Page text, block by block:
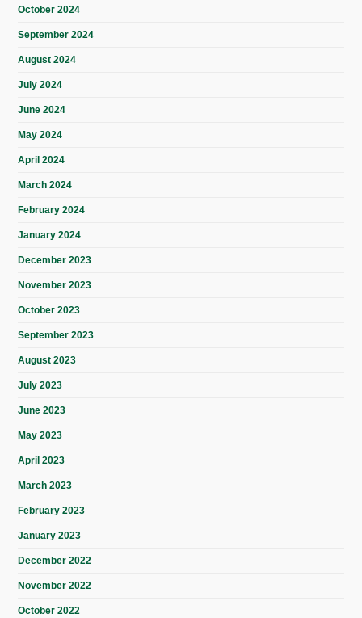
October 2024
September 2024
August 2024
July 2024
June 2024
May 2024
April 2024
March 2024
February 2024
January 2024
December 2023
November 2023
October 2023
September 2023
August 2023
July 2023
June 2023
May 2023
April 2023
March 2023
February 2023
January 2023
December 2022
November 2022
October 2022